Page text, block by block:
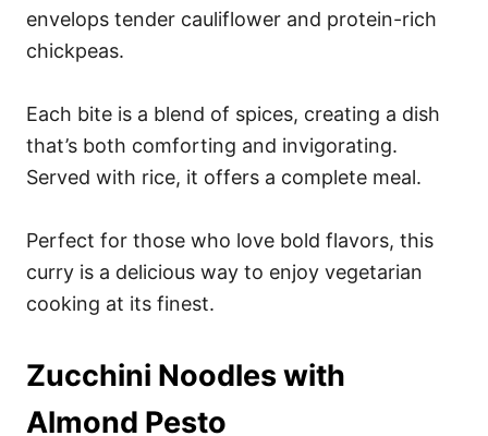
envelops tender cauliflower and protein-rich
chickpeas.
Each bite is a blend of spices, creating a dish
that’s both comforting and invigorating.
Served with rice, it offers a complete meal.
Perfect for those who love bold flavors, this
curry is a delicious way to enjoy vegetarian
cooking at its finest.
Zucchini Noodles with
Almond Pesto